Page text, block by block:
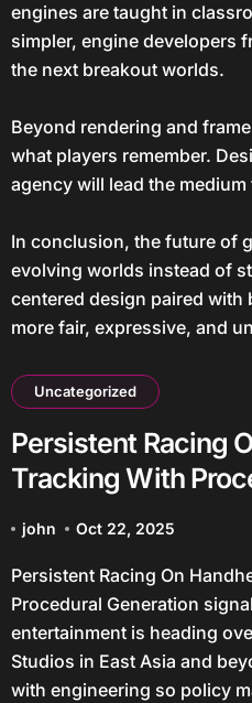
engines are taught in
simpler, engine developers
the next breakout worlds.
Beyond rendering and
what players remember.
agency will lead the
In conclusion, the future of
evolving worlds instead of
centered design paired
more fair, expressive, and
Uncategorized
Persistent Racing
Tracking With
john Oct 22, 2025
Persistent Racing On Handheld: Eye-Tracking With
Procedural Generation
entertainment is heading
Studios in East Asia and
with engineering so policy